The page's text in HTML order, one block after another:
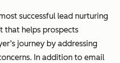
successful lead nurturing
that helps prospects
journey by addressing
In addition to email